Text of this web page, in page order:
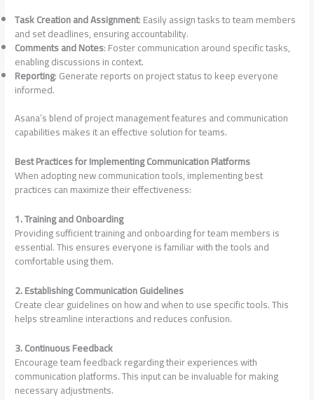
Task Creation and Assignment: Easily assign tasks to team members
and set deadlines, ensuring accountability.
Comments and Notes: Foster communication around specific tasks,
enabling discussions in context.
Reporting: Generate reports on project status to keep everyone
informed.
Asana’s blend of project management features and communication
capabilities makes it an effective solution for teams.
Best Practices for Implementing Communication Platforms
When adopting new communication tools, implementing best
practices can maximize their effectiveness:
1. Training and Onboarding
Providing sufficient training and onboarding for team members is
essential. This ensures everyone is familiar with the tools and
comfortable using them.
2. Establishing Communication Guidelines
Create clear guidelines on how and when to use specific tools. This
helps streamline interactions and reduces confusion.
3. Continuous Feedback
Encourage team feedback regarding their experiences with
communication platforms. This input can be invaluable for making
necessary adjustments.